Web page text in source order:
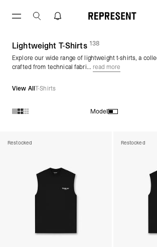
Lightweight T-
Lightweight T-Shirts (138products)
Explore our wide range of lightweight t-shirts, a
crafted from technical fabri... read more
View AllT-Shirts
Model
Restocked Restocked